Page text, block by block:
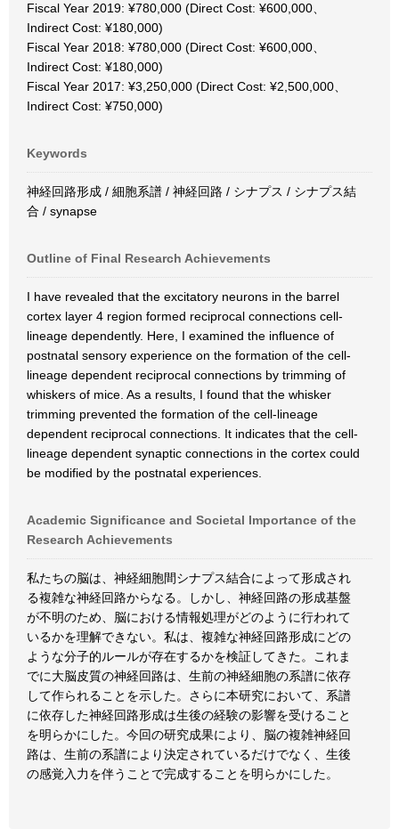
Fiscal Year 2019: ¥780,000 (Direct Cost: ¥600,000、
Indirect Cost: ¥180,000)
Fiscal Year 2018: ¥780,000 (Direct Cost: ¥600,000、
Indirect Cost: ¥180,000)
Fiscal Year 2017: ¥3,250,000 (Direct Cost: ¥2,500,000、
Indirect Cost: ¥750,000)
Keywords
神経回路形成 / 細胞系譜 / 神経回路 / シナプス / シナプス結
合 / synapse
Outline of Final Research Achievements
I have revealed that the excitatory neurons in the barrel
cortex layer 4 region formed reciprocal connections cell-
lineage dependently. Here, I examined the influence of
postnatal sensory experience on the formation of the cell-
lineage dependent reciprocal connections by trimming of
whiskers of mice. As a results, I found that the whisker
trimming prevented the formation of the cell-lineage
dependent reciprocal connections. It indicates that the cell-
lineage dependent synaptic connections in the cortex could
be modified by the postnatal experiences.
Academic Significance and Societal Importance of the
Research Achievements
私たちの脳は、神経細胞間シナプス結合によって形成され
る複雑な神経回路からなる。しかし、神経回路の形成基盤
が不明のため、脳における情報処理がどのように行われて
いるかを理解できない。私は、複雑な神経回路形成にどの
ような分子的ルールが存在するかを検証してきた。これま
でに大脳皮質の神経回路は、生前の神経細胞の系譜に依存
して作られることを示した。さらに本研究において、系譜
に依存した神経回路形成は生後の経験の影響を受けること
を明らかにした。今回の研究成果により、脳の複雑神経回
路は、生前の系譜により決定されているだけでなく、生後
の感覚入力を伴うことで完成することを明らかにした。